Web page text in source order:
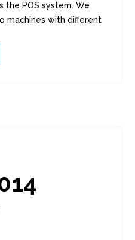
the POS system. We
machines with different